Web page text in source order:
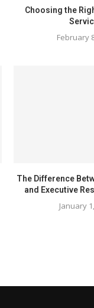
Choosing the
February
The Difference
and Executive
January